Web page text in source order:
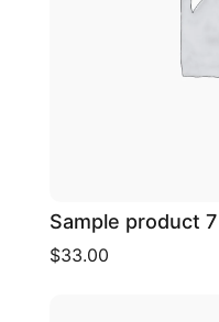
Sample product 7
$33.00